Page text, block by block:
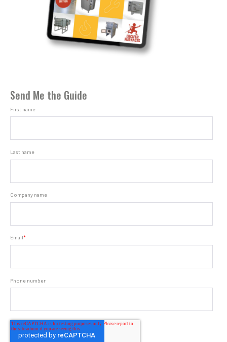
Send Me the Guide
First name
Last name
Company name
Email*
Phone number